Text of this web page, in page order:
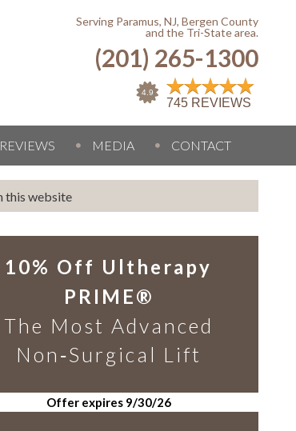
Serving Paramus, NJ, Bergen County
and the Tri-State area.
(201) 265-1300
REVIEWS MEDIA CONTACT
10% Off Ultherapy
PRIME®
The Most Advanced
Non‑Surgical Lift
Offer expires 9/30/26